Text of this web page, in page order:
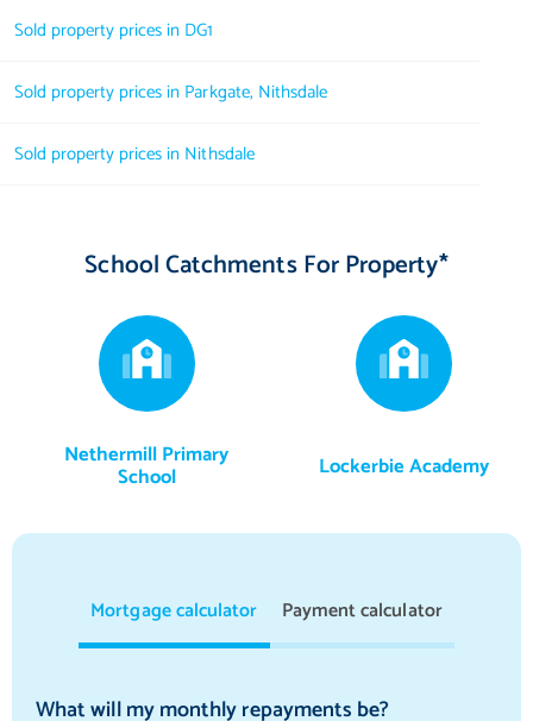
Ensuite
2.69 m X 2.21 m / 8'10" X 7'3"
Sold property prices in DG1
Sold property prices in Parkgate, Nithsdale
Sold property prices in Nithsdale
School Catchments For Property*
Nethermill Primary
School Lockerbie Academy
Mortgage calculator Payment calculator
What will my monthly repayments be?